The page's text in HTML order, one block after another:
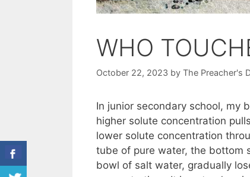
WHO
October 22, 2023 by The Preacher's
In junior secondary school, my
higher solute concentration
lower solute concentration
tube of pure water, the bottom
bowl of salt water, gradually